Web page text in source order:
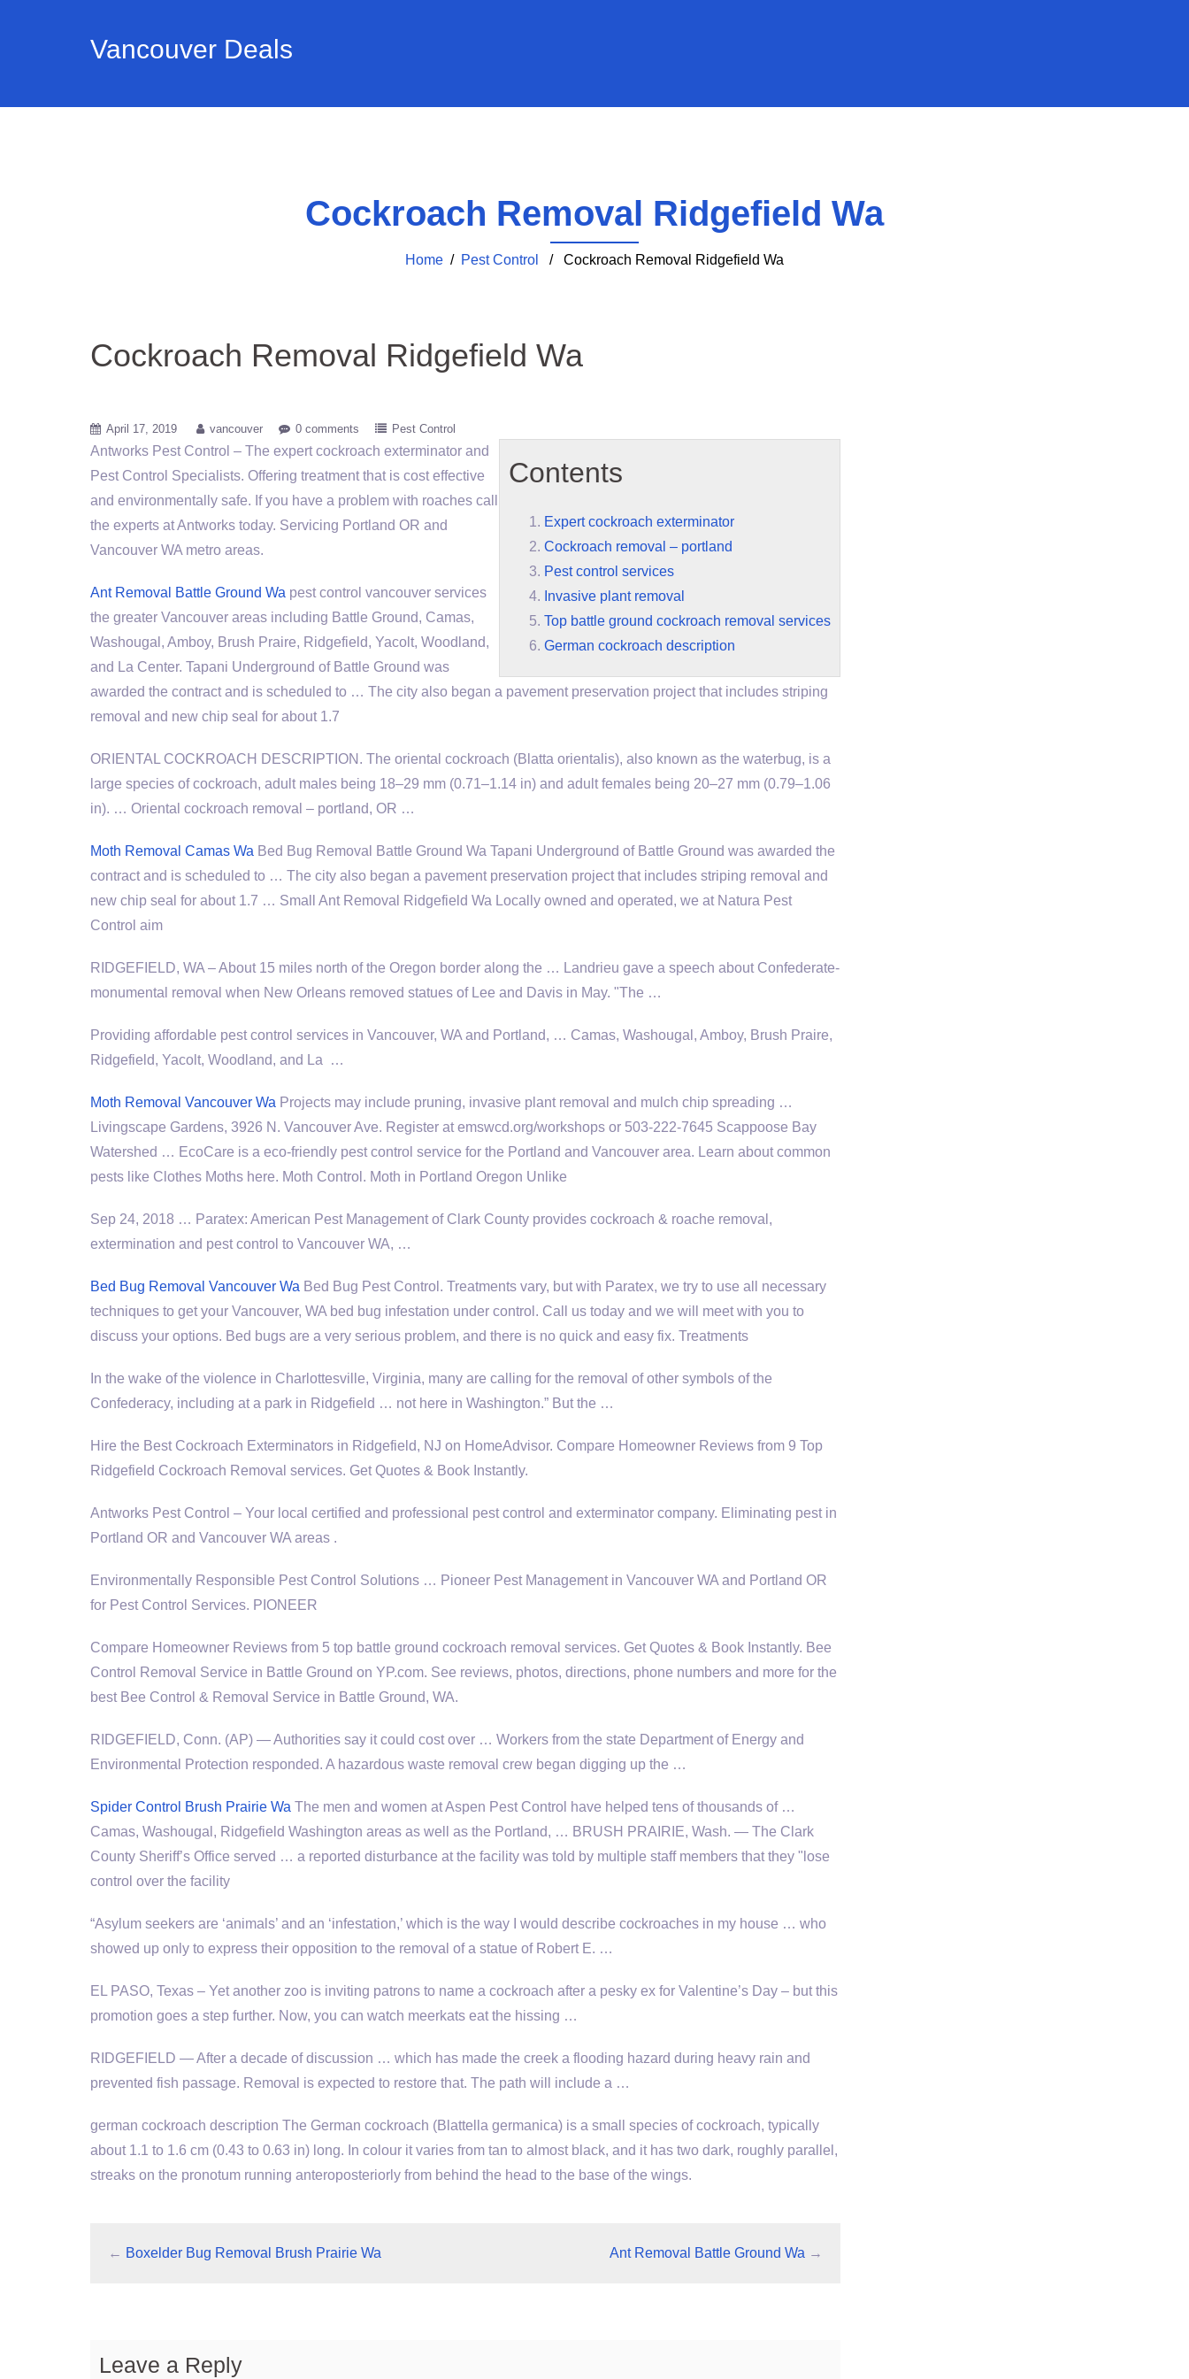
Vancouver Deals
Cockroach Removal Ridgefield Wa
Home / Pest Control / Cockroach Removal Ridgefield Wa
Cockroach Removal Ridgefield Wa
April 17, 2019 vancouver 0 comments Pest Control
Contents
Expert cockroach exterminator
Cockroach removal – portland
Pest control services
Invasive plant removal
Top battle ground cockroach removal services
German cockroach description
Antworks Pest Control – The expert cockroach exterminator and
Pest Control Specialists. Offering treatment that is cost effective
and environmentally safe. If you have a problem with roaches call
the experts at Antworks today. Servicing Portland OR and
Vancouver WA metro areas.
Ant Removal Battle Ground Wa pest control vancouver services
the greater Vancouver areas including Battle Ground, Camas,
Washougal, Amboy, Brush Praire, Ridgefield, Yacolt, Woodland,
and La Center. Tapani Underground of Battle Ground was
awarded the contract and is scheduled to … The city also began a pavement preservation project that includes striping
removal and new chip seal for about 1.7
ORIENTAL COCKROACH DESCRIPTION. The oriental cockroach (Blatta orientalis), also known as the waterbug, is a
large species of cockroach, adult males being 18–29 mm (0.71–1.14 in) and adult females being 20–27 mm (0.79–1.06
in). … Oriental cockroach removal – portland, OR …
Moth Removal Camas Wa Bed Bug Removal Battle Ground Wa Tapani Underground of Battle Ground was awarded the
contract and is scheduled to … The city also began a pavement preservation project that includes striping removal and
new chip seal for about 1.7 … Small Ant Removal Ridgefield Wa Locally owned and operated, we at Natura Pest
Control aim
RIDGEFIELD, WA – About 15 miles north of the Oregon border along the … Landrieu gave a speech about Confederate-
monumental removal when New Orleans removed statues of Lee and Davis in May. "The …
Providing affordable pest control services in Vancouver, WA and Portland, … Camas, Washougal, Amboy, Brush Praire,
Ridgefield, Yacolt, Woodland, and La …
Moth Removal Vancouver Wa Projects may include pruning, invasive plant removal and mulch chip spreading …
Livingscape Gardens, 3926 N. Vancouver Ave. Register at emswcd.org/workshops or 503-222-7645 Scappoose Bay
Watershed … EcoCare is a eco-friendly pest control service for the Portland and Vancouver area. Learn about common
pests like Clothes Moths here. Moth Control. Moth in Portland Oregon Unlike
Sep 24, 2018 … Paratex: American Pest Management of Clark County provides cockroach & roache removal,
extermination and pest control to Vancouver WA, …
Bed Bug Removal Vancouver Wa Bed Bug Pest Control. Treatments vary, but with Paratex, we try to use all necessary
techniques to get your Vancouver, WA bed bug infestation under control. Call us today and we will meet with you to
discuss your options. Bed bugs are a very serious problem, and there is no quick and easy fix. Treatments
In the wake of the violence in Charlottesville, Virginia, many are calling for the removal of other symbols of the
Confederacy, including at a park in Ridgefield … not here in Washington.” But the …
Hire the Best Cockroach Exterminators in Ridgefield, NJ on HomeAdvisor. Compare Homeowner Reviews from 9 Top
Ridgefield Cockroach Removal services. Get Quotes & Book Instantly.
Antworks Pest Control – Your local certified and professional pest control and exterminator company. Eliminating pest in
Portland OR and Vancouver WA areas .
Environmentally Responsible Pest Control Solutions … Pioneer Pest Management in Vancouver WA and Portland OR
for Pest Control Services. PIONEER
Compare Homeowner Reviews from 5 top battle ground cockroach removal services. Get Quotes & Book Instantly. Bee
Control Removal Service in Battle Ground on YP.com. See reviews, photos, directions, phone numbers and more for the
best Bee Control & Removal Service in Battle Ground, WA.
RIDGEFIELD, Conn. (AP) — Authorities say it could cost over … Workers from the state Department of Energy and
Environmental Protection responded. A hazardous waste removal crew began digging up the …
Spider Control Brush Prairie Wa The men and women at Aspen Pest Control have helped tens of thousands of …
Camas, Washougal, Ridgefield Washington areas as well as the Portland, … BRUSH PRAIRIE, Wash. — The Clark
County Sheriff’s Office served … a reported disturbance at the facility was told by multiple staff members that they "lose
control over the facility
“Asylum seekers are ‘animals’ and an ‘infestation,’ which is the way I would describe cockroaches in my house … who
showed up only to express their opposition to the removal of a statue of Robert E. …
EL PASO, Texas – Yet another zoo is inviting patrons to name a cockroach after a pesky ex for Valentine’s Day – but this
promotion goes a step further. Now, you can watch meerkats eat the hissing …
RIDGEFIELD — After a decade of discussion … which has made the creek a flooding hazard during heavy rain and
prevented fish passage. Removal is expected to restore that. The path will include a …
german cockroach description The German cockroach (Blattella germanica) is a small species of cockroach, typically
about 1.1 to 1.6 cm (0.43 to 0.63 in) long. In colour it varies from tan to almost black, and it has two dark, roughly parallel,
streaks on the pronotum running anteroposteriorly from behind the head to the base of the wings.
← Boxelder Bug Removal Brush Prairie Wa Ant Removal Battle Ground Wa →
Leave a Reply